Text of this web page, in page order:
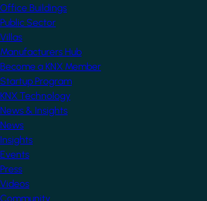
Office Buildings
Public Sector
Villas
Manufacturers Hub
Become a KNX Member
Startup Program
KNX Technology
News & Insights
News
Insights
Events
Press
Videos
Community